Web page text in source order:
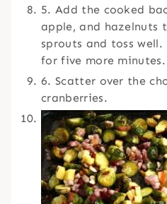
5. Add the cooked
apple, and hazelnuts
sprouts and toss
for five more minutes.
6. Scatter over the
cranberries.